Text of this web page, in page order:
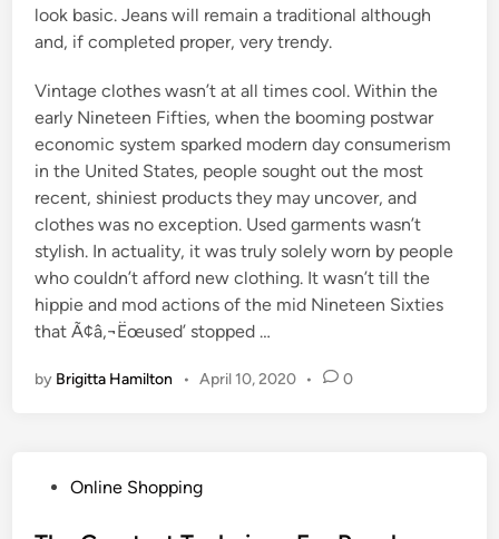
look basic. Jeans will remain a traditional although
and, if completed proper, very trendy.
Vintage clothes wasn’t at all times cool. Within the
early Nineteen Fifties, when the booming postwar
economic system sparked modern day consumerism
in the United States, people sought out the most
recent, shiniest products they may uncover, and
clothes was no exception. Used garments wasn’t
stylish. In actuality, it was truly solely worn by people
who couldn’t afford new clothing. It wasn’t till the
hippie and mod actions of the mid Nineteen Sixties
that Ã¢â‚¬Ëœused’ stopped …
by Brigitta Hamilton • April 10, 2020 • 0
Online Shopping